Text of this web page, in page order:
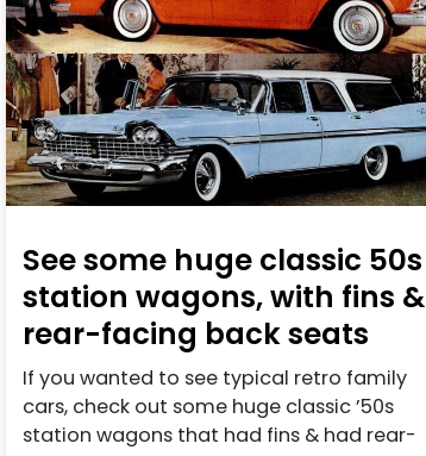
See some huge classic 50s
station wagons, with fins &
rear-facing back seats
If you wanted to see typical retro family
cars, check out some huge classic ’50s
station wagons that had fins & had rear-